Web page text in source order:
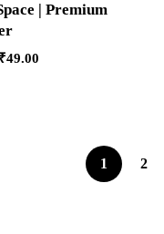
| Premium
₹49.00
1 2